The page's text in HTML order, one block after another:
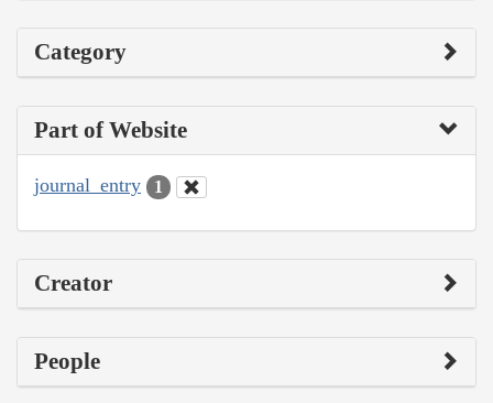
Category
Part of Website
journal_entry 1
Creator
People